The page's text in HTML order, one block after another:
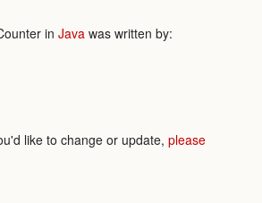
in Java was written by:
like to change or update, please